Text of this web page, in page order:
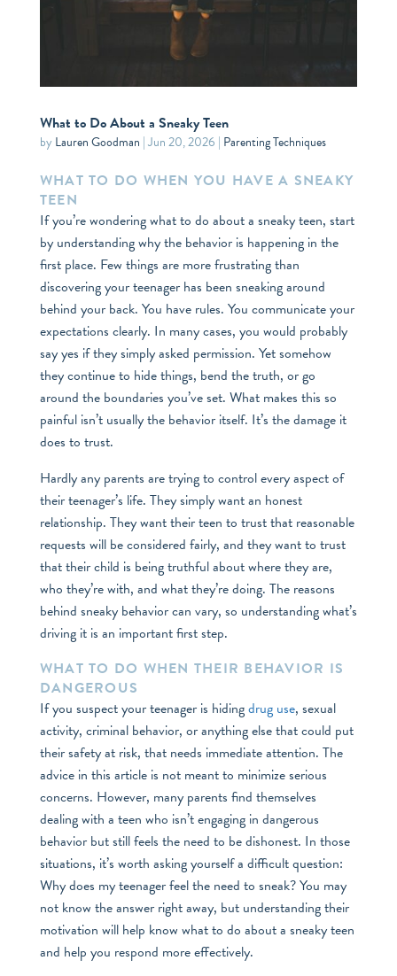
What to Do About a Sneaky Teen
by Lauren Goodman |Jun 20, 2026 | Parenting Techniques
WHAT TO DO WHEN YOU HAVE A SNEAKY
TEEN
If you’re wondering what to do about a sneaky teen, start
by understanding why the behavior is happening in the
first place. Few things are more frustrating than
discovering your teenager has been sneaking around
behind your back. You have rules. You communicate your
expectations clearly. In many cases, you would probably
say yes if they simply asked permission. Yet somehow
they continue to hide things, bend the truth, or go
around the boundaries you’ve set. What makes this so
painful isn’t usually the behavior itself. It’s the damage it
does to trust.
Hardly any parents are trying to control every aspect of
their teenager’s life. They simply want an honest
relationship. They want their teen to trust that reasonable
requests will be considered fairly, and they want to trust
that their child is being truthful about where they are,
who they’re with, and what they’re doing. The reasons
behind sneaky behavior can vary, so understanding what’s
driving it is an important first step.
WHAT TO DO WHEN THEIR BEHAVIOR IS
DANGEROUS
If you suspect your teenager is hidingdrug use, sexual
activity, criminal behavior, or anything else that could put
their safety at risk, that needs immediate attention. The
advice in this article is not meant to minimize serious
concerns. However, many parents find themselves
dealing with a teen who isn’t engaging in dangerous
behavior but still feels the need to be dishonest. In those
situations, it’s worth asking yourself a difficult question:
Why does my teenager feel the need to sneak? You may
not know the answer right away, but understanding their
motivation will help know what to do about a sneaky teen
and help you respond more effectively.